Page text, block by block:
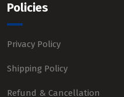
Policies
Privacy Policy
Shipping Policy
Refund & Cancellation